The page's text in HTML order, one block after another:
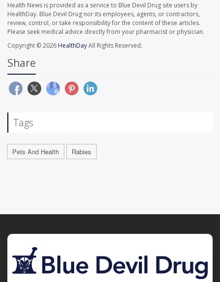
Health News is provided as a service to Blue Devil Drug site users by
HealthDay. Blue Devil Drug nor its employees, agents, or contractors,
review, control, or take responsibility for the content of these articles.
Please seek medical advice directly from your pharmacist or physician.
Copyright © 2026 HealthDayAll Rights Reserved.
Share
Tags
Pets And Health Rabies